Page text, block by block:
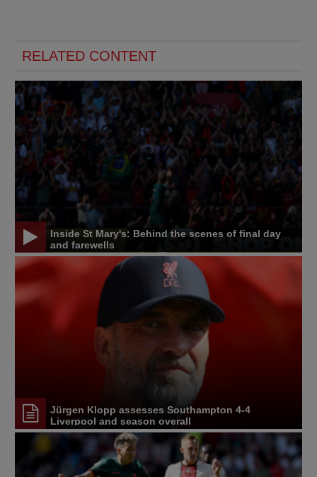
RELATED CONTENT
Inside St Mary's: Behind the scenes of final day
and farewells
Jürgen Klopp assesses Southampton 4-4
Liverpool and season overall